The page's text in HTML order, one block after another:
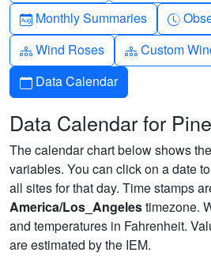
Calendar-month
Monthly Summaries
Diagram-3
Wind Roses Diagram-3
Custom
Calendar
Data Calendar
Data Calendar for
The calendar chart below shows
variables. You can click on a date
all sites for that day. Time stamps
America/Los_Angelestimezone.
and temperatures in Fahrenheit.
are estimated by the IEM.